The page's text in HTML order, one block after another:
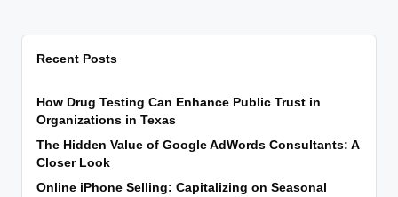
Recent Posts
How Drug Testing Can Enhance Public Trust in
Organizations in Texas
The Hidden Value of Google AdWords Consultants: A
Closer Look
Online iPhone Selling: Capitalizing on Seasonal